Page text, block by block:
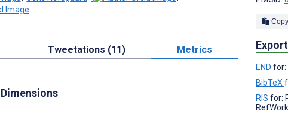
Tweetations (11) Metrics
Dimensions
END for:
BibTeX
RIS for: